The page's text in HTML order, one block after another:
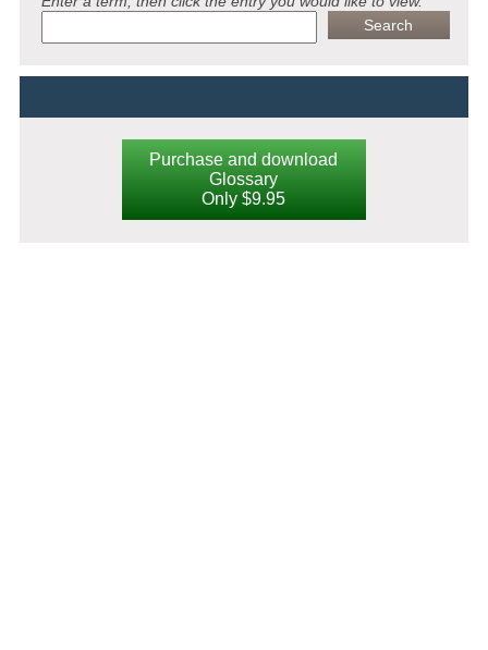
Purchase and download
Glossary
Only $9.95